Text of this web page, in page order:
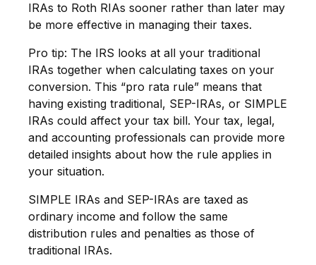
IRAs to Roth RIAs sooner rather than later may
be more effective in managing their taxes.
Pro tip: The IRS looks at all your traditional
IRAs together when calculating taxes on your
conversion. This “pro rata rule” means that
having existing traditional, SEP-IRAs, or SIMPLE
IRAs could affect your tax bill. Your tax, legal,
and accounting professionals can provide more
detailed insights about how the rule applies in
your situation.
SIMPLE IRAs and SEP-IRAs are taxed as
ordinary income and follow the same
distribution rules and penalties as those of
traditional IRAs.